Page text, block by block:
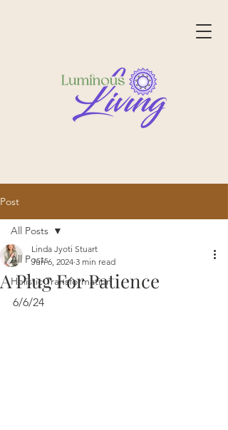
Post
All Posts
Holistic Transformation
All Posts
A Plug For Patience
Linda Jyoti Stuart
Jun 6, 2024 3 min read
6/6/24